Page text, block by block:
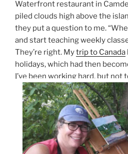
Waterfront restaurant in
piled clouds high above the
they put a question to me.
and start teaching weekly
They’re right. Mytrip to Canada
holidays, which had then
I’ve been working hard, but not